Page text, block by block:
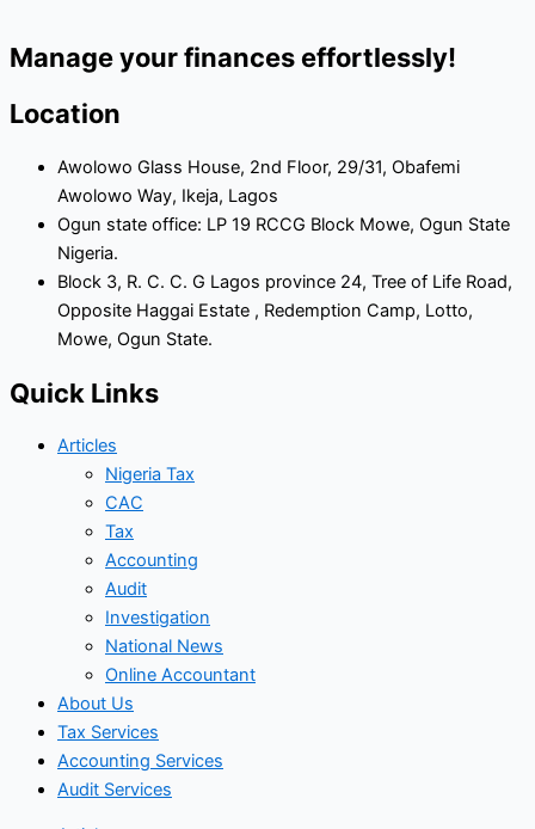
Manage your finances effortlessly!
Location
Awolowo Glass House, 2nd Floor, 29/31, Obafemi
Awolowo Way, Ikeja, Lagos
Ogun state office: LP 19 RCCG Block Mowe, Ogun State
Nigeria.
Block 3, R. C. C. G Lagos province 24, Tree of Life Road,
Opposite Haggai Estate , Redemption Camp, Lotto,
Mowe, Ogun State.
Quick Links
Articles
Nigeria Tax
CAC
Tax
Accounting
Audit
Investigation
National News
Online Accountant
About Us
Tax Services
Accounting Services
Audit Services